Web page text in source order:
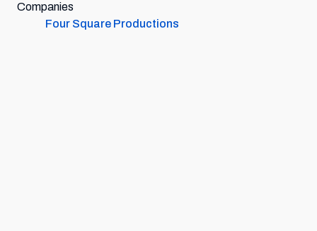
Companies
Four Square Productions